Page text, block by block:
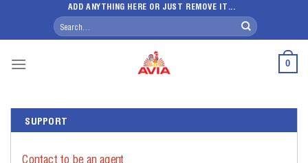
content
ADD ANYTHING HERE OR JUST REMOVE IT...
Search
for:
0
SUPPORT
Contact to be an agent